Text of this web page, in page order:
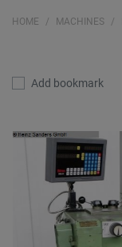
HOME MACHINES
Add bookmark